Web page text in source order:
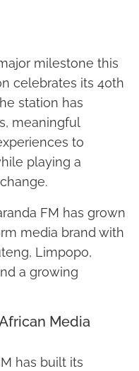
milestone this
celebrates its 40th
station has
meaningful
to
playing a
FM has grown
media brand with
Limpopo,
a growing
Media
has built its